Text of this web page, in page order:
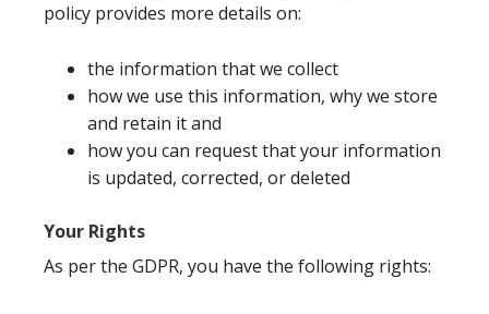
policy provides more details on:
the information that we collect
how we use this information, why we store
and retain it and
how you can request that your information
is updated, corrected, or deleted
Your Rights
As per the GDPR, you have the following rights: